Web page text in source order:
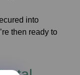
into
then ready to